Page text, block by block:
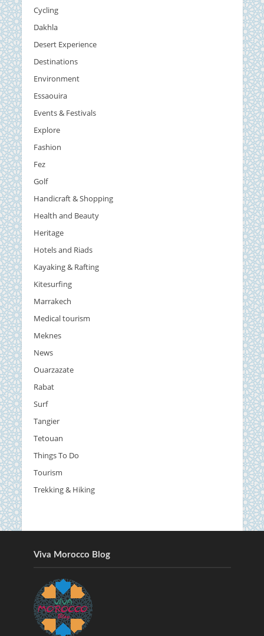
Cycling
Dakhla
Desert Experience
Destinations
Environment
Essaouira
Events & Festivals
Explore
Fashion
Fez
Golf
Handicraft & Shopping
Health and Beauty
Heritage
Hotels and Riads
Kayaking & Rafting
Kitesurfing
Marrakech
Medical tourism
Meknes
News
Ouarzazate
Rabat
Surf
Tangier
Tetouan
Things To Do
Tourism
Trekking & Hiking
Viva Morocco Blog